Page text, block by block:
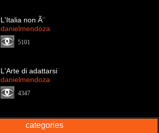
L'Italia non Ã¨
danielmendoza
5101
L'Arte di adattarsi
danielmendoza
4347
categories